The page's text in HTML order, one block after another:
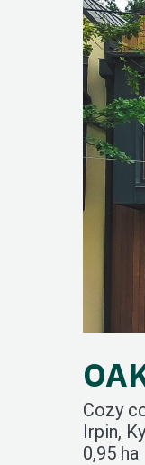
Cozy
Irpin,
0,95 ha